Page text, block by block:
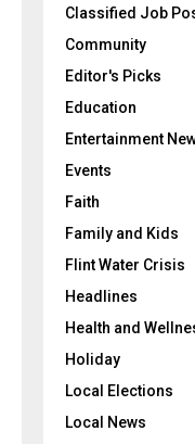
Classified Job
Community
Editor's Picks
Education
Entertainment
Events
Faith
Family and Kids
Flint Water Crisis
Headlines
Health and
Holiday
Local Elections
Local News